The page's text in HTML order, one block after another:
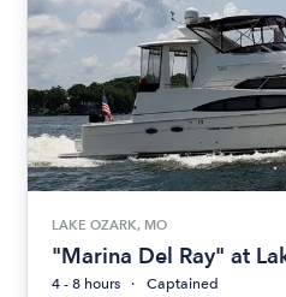
LAKE OZARK, MO
"Marina Del Ray" at
4 - 8 hours Captained